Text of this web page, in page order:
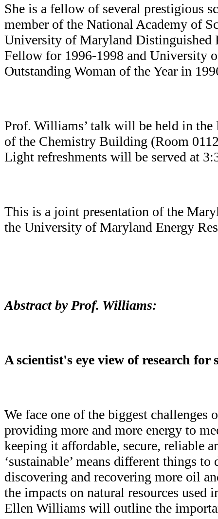
She is a fellow of several prestigious
member of the National Academy of
University of Maryland Distinguished
Fellow for 1996-1998 and University
Outstanding Woman of the Year in
Prof. Williams’ talk will be held in the
of the Chemistry Building (Room
Light refreshments will be served at
This is a joint presentation of the
the University of Maryland Energy
Abstract by Prof. Williams:
A scientist's eye view of research for
We face one of the biggest challenges
providing more and more energy to
keeping it affordable, secure, reliable
‘sustainable’ means different things
discovering and recovering more oil
the impacts on natural resources used
Ellen Williams will outline the